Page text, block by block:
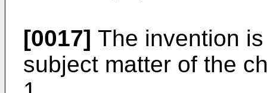
[0017] The invention
subject matter of the